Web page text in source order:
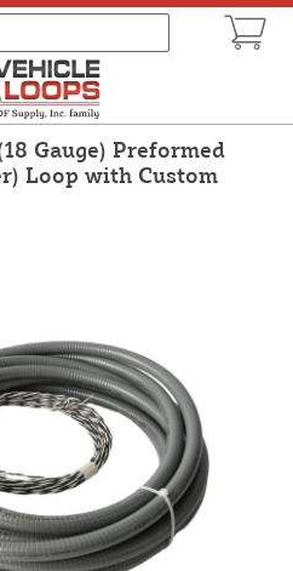
Gauge) Preformed
Loop with Custom